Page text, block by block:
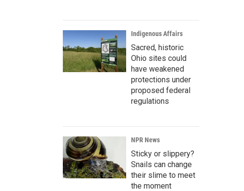
Indigenous Affairs
Sacred, historic
Ohio sites could
have weakened
protections under
proposed federal
regulations
NPR News
Sticky or slippery?
Snails can change
their slime to meet
the moment